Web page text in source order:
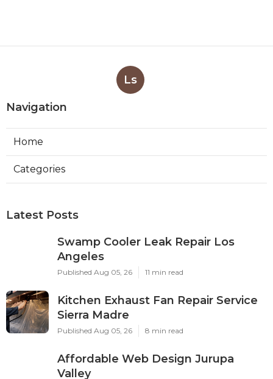
Ls
Navigation
Home
Categories
Latest Posts
Swamp Cooler Leak Repair Los
Angeles
Published Aug 05, 26 11 min read
Kitchen Exhaust Fan Repair Service
Sierra Madre
Published Aug 05, 26 8 min read
Affordable Web Design Jurupa
Valley